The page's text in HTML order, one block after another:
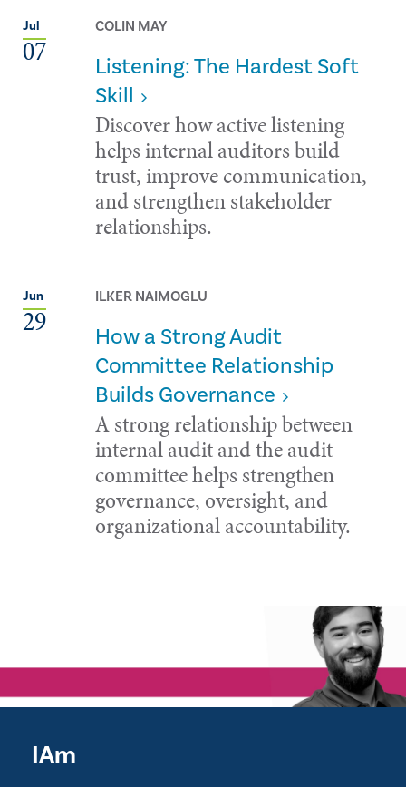
Jul
07
COLIN MAY
Listening: The Hardest Soft
Skill
Discover how active listening
helps internal auditors build
trust, improve communication,
and strengthen stakeholder
relationships.
Jun
29
ILKER NAIMOGLU
How a Strong Audit
Committee Relationship
Builds Governance
A strong relationship between
internal audit and the audit
committee helps strengthen
governance, oversight, and
organizational accountability.
IAm